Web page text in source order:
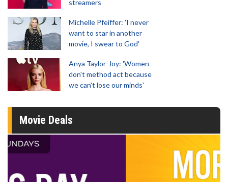
streamers
Michelle Pfeiffer: 'I never
want to star in another
movie, I swear to God'
Anya Taylor-Joy: 'Women
don't method act because
we can't lose our minds'
Movie Deals